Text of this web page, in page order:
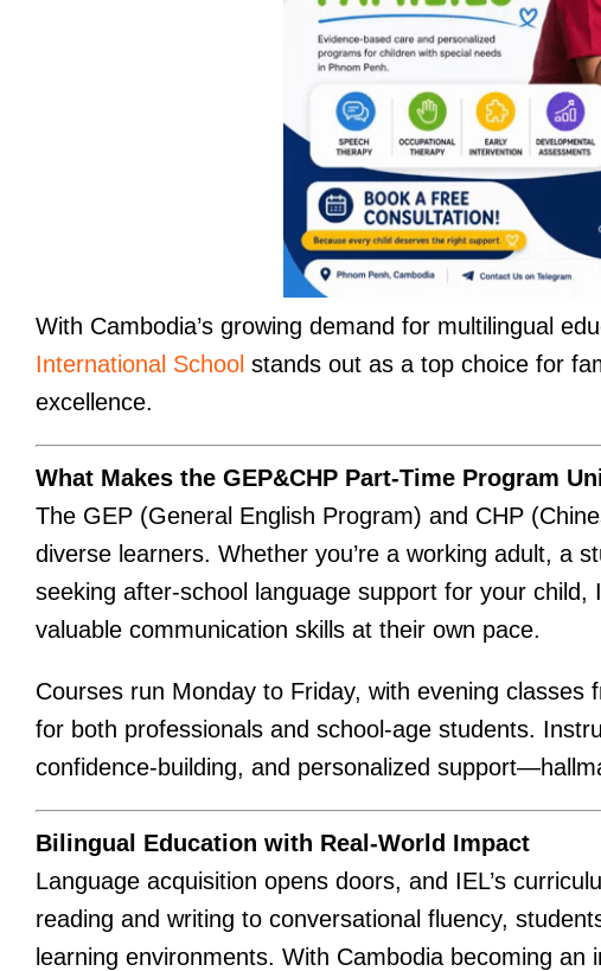
With Cambodia’s growing demand for multilingual
International School stands out as a top choice for
excellence.
What Makes the GEP&CHP Part-Time Program
The GEP (General English Program) and CHP
diverse learners. Whether you’re a working adult, a
seeking after-school language support for your child,
valuable communication skills at their own pace.
Courses run Monday to Friday, with evening
for both professionals and school-age students.
confidence-building, and personalized
Bilingual Education with Real-World Impact
Language acquisition opens doors, and IEL’s
reading and writing to conversational fluency,
learning environments. With Cambodia becoming